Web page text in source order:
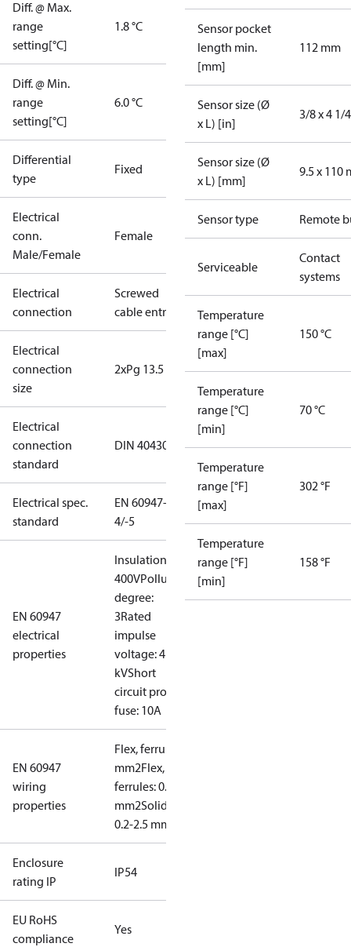
Diff. @ Max.
range
setting[°C]
1.8 °C
Diff. @ Min.
range
setting[°C]
6.0 °C
Differential
type
Fixed
Electrical
conn.
Male/Female
Female
Electrical
connection
Screwed
cable entry
Electrical
connection
size
2xPg 13.5
Electrical
connection
standard
DIN 40430
Electrical spec.
standard
EN 60947-
4/-5
EN 60947
electrical
properties
Insulation:
400VPollution
degree:
3Rated
impulse
voltage: 4
kVShort
circuit prot,
fuse: 10A
EN 60947
wiring
properties
Flex, ferrules: 0.2-1.5
mm2Flex, no
ferrules: 0.2-2.5
mm2Solid/stranded:
0.2-2.5 mm2
Enclosure
rating IP
IP54
EU RoHS
compliance
Yes
Sensor pocket
length min.
[mm]
112 mm
Sensor size (Ø
x L) [in]
3/8 x 4 1/
Sensor size (Ø
x L) [mm]
9.5 x 110
Sensor type Remote
Serviceable
Contact
systems
Temperature
range [°C]
[max]
150 °C
Temperature
range [°C]
[min]
70 °C
Temperature
range [°F]
[max]
302 °F
Temperature
range [°F]
[min]
158 °F